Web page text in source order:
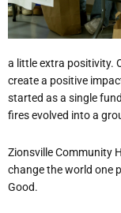
a little extra positivity.
create a positive
started as a single
fires evolved into a
Zionsville Community
change the world one
Good.